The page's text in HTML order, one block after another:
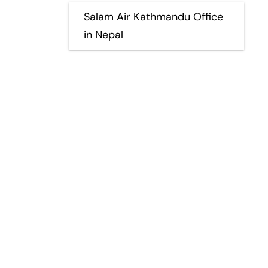
Salam Air Kathmandu Office
in Nepal